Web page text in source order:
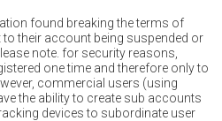
found breaking the terms of
to their account being suspended or
note. for security reasons,
one time and therefore only to
commercial users (using
the ability to create sub accounts
devices to subordinate user